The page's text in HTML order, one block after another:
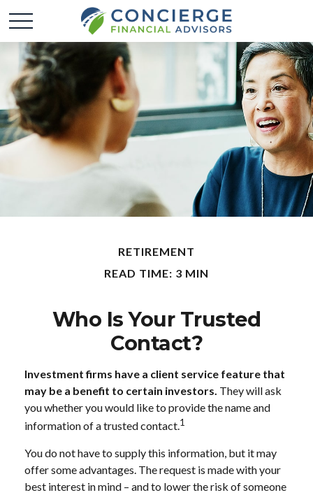
RETIREMENT
READ TIME: 3 MIN
Who Is Your Trusted
Contact?
Investment firms have a client service feature that
may be a benefit to certain investors. They will ask
you whether you would like to provide the name and
information of a trusted contact.1
You do not have to supply this information, but it may
offer some advantages. The request is made with your
best interest in mind – and to lower the risk of someone